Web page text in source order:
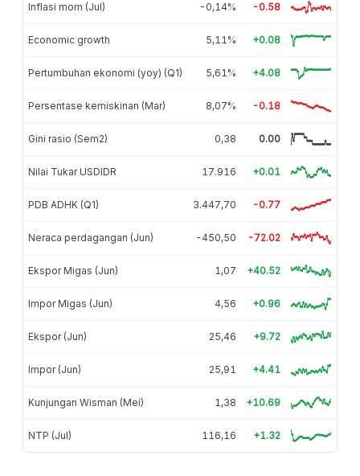
Inflasi mom (Jul) -0,14% -0.58
Economic growth 5,11% +0.08
Pertumbuhan ekonomi (yoy) (Q1) 5,61% +4.08
Persentase kemiskinan (Mar) 8,07% -0.18
Gini rasio (Sem2) 0,38 0.00
Nilai Tukar USDIDR 17.916 +0.01
PDB ADHK (Q1) 3.447,70 -0.77
Neraca perdagangan (Jun) -450,50 -72.02
Ekspor Migas (Jun) 1,07 +40.52
Impor Migas (Jun) 4,56 +0.96
Ekspor (Jun) 25,46 +9.72
Impor (Jun) 25,91 +4.41
Kunjungan Wisman (Mei) 1,38 +10.69
NTP (Jul) 116,16 +1.32